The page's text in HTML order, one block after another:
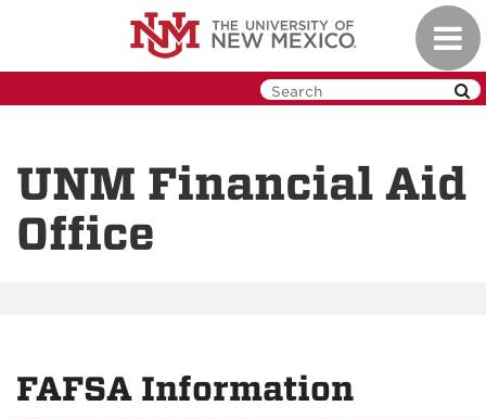
UNM Financial Aid
Office
FAFSA Information